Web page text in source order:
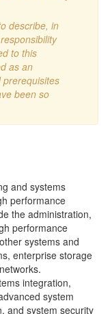
describe, in
to this
as an
prerequisites
been so
and systems
performance
the administration,
performance
systems and
enterprise storage
integration,
system
and system security